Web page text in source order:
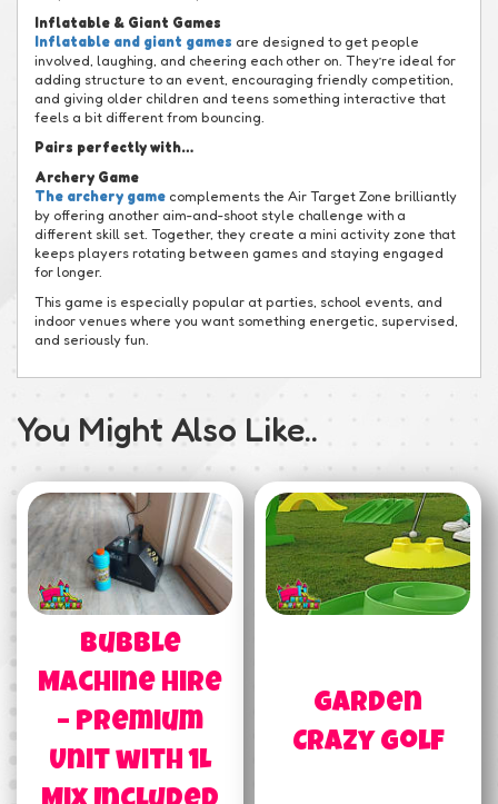
Inflatable & Giant Games
Inflatable and giant games are designed to get people
involved, laughing, and cheering each other on. They’re ideal for
adding structure to an event, encouraging friendly competition,
and giving older children and teens something interactive that
feels a bit different from bouncing.
Pairs perfectly with…
Archery Game
The archery game complements the Air Target Zone brilliantly
by offering another aim-and-shoot style challenge with a
different skill set. Together, they create a mini activity zone that
keeps players rotating between games and staying engaged
for longer.
This game is especially popular at parties, school events, and
indoor venues where you want something energetic, supervised,
and seriously fun.
You Might Also Like..
Bubble
Machine Hire
– Premium
Unit with 1L
Garden
Crazy Golf